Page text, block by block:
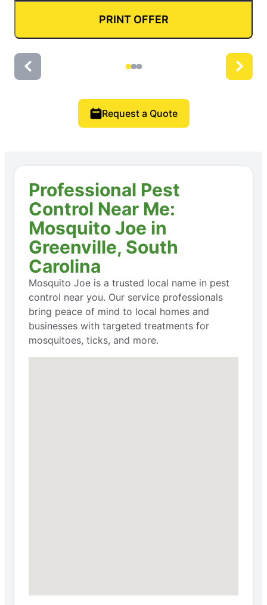
PRINT OFFER
Request a Quote
Professional Pest
Control Near Me:
Mosquito Joe in
Greenville, South
Carolina
Mosquito Joe is a trusted local name in pest
control near you. Our service professionals
bring peace of mind to local homes and
businesses with targeted treatments for
mosquitoes, ticks, and more.